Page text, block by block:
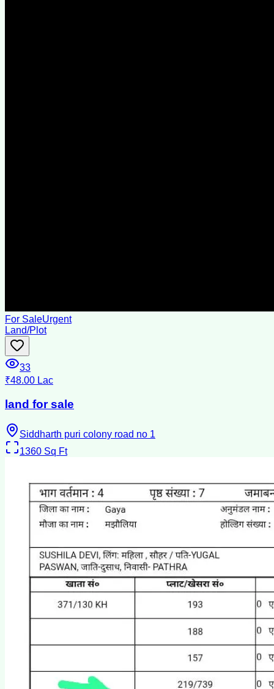
For SaleUrgent
Land/Plot
33
₹48.00 Lac
land for sale
Siddharth puri colony road no 1
1360 Sq Ft